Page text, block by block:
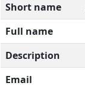
Short name
Full name
Description
Email